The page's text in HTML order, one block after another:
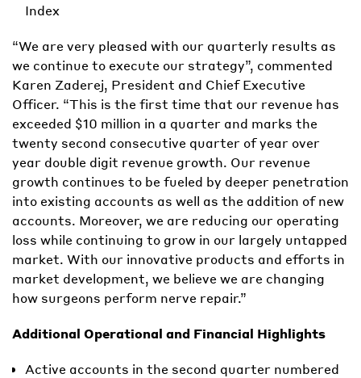
Index
“We are very pleased with our quarterly results as
we continue to execute our strategy”, commented
Karen Zaderej, President and Chief Executive
Officer. “This is the first time that our revenue has
exceeded $10 million in a quarter and marks the
twenty second consecutive quarter of year over
year double digit revenue growth. Our revenue
growth continues to be fueled by deeper penetration
into existing accounts as well as the addition of new
accounts. Moreover, we are reducing our operating
loss while continuing to grow in our largely untapped
market. With our innovative products and efforts in
market development, we believe we are changing
how surgeons perform nerve repair.”
Additional Operational and Financial Highlights
Active accounts in the second quarter numbered